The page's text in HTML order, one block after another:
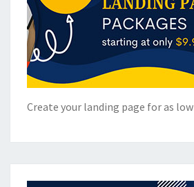
Create your landing page for as